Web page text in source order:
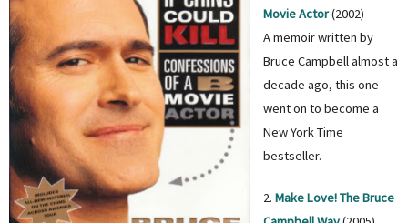
Movie Actor(2002)
A memoir written by
Bruce Campbell almost a
decade ago, this one
went on to become a
New York Time
bestseller.
2.Make Love! The Bruce